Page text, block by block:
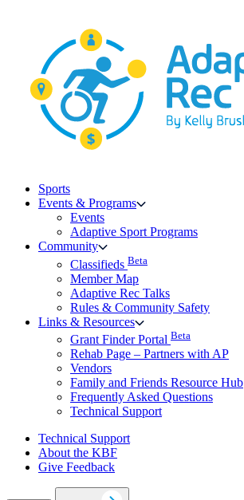
Sports
Events & Programs
Events
Adaptive Sport Programs
Community
Classifieds Beta
Member Map
Adaptive Rec Talks
Rules & Community Safety
Links & Resources
Grant Finder Portal Beta
Rehab Page – Partners with AP
Vendors
Family and Friends Resource Hub
Frequently Asked Questions
Technical Support
Technical Support
About the KBF
Give Feedback